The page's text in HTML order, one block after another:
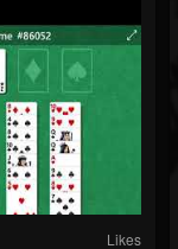
Likes